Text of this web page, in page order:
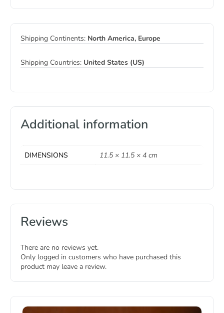
Shipping Continents: North America, Europe
Shipping Countries: United States (US)
Additional information
DIMENSIONS 11.5 × 11.5 × 4 cm
Reviews
There are no reviews yet.
Only logged in customers who have purchased this
product may leave a review.